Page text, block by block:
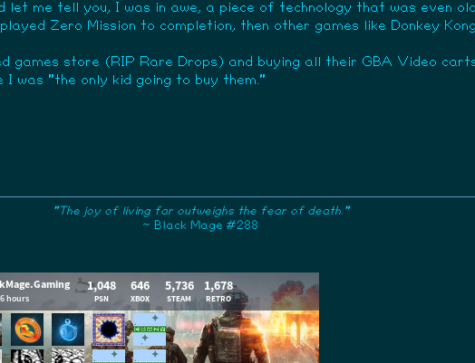
let me tell you, I was in awe, a piece of technology that was even
Zero Mission to completion, then other games like Donkey
games store (RIP Rare Drops) and buying all their GBA Video
I was "the only kid going to buy them."
"The joy of living far outweighs the fear of death."
~ Black Mage #288